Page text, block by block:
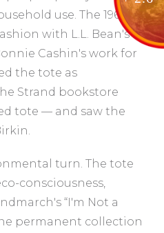
use. The 1960s
with L.L. Bean's
Cashin's work for
the tote as
Strand bookstore
tote — and saw the
turn. The tote
consciousness,
“I'm Not a
permanent collection